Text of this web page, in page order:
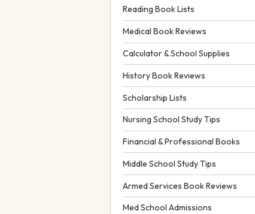
Reading Book Lists
Medical Book Reviews
Calculator & School Supplies
History Book Reviews
Scholarship Lists
Nursing School Study Tips
Financial & Professional Books
Middle School Study Tips
Armed Services Book Reviews
Med School Admissions